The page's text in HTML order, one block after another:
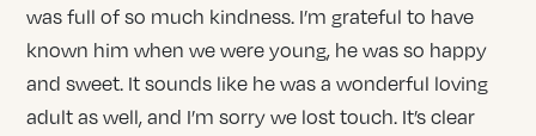
was full of so much kindness. I’m grateful to have
known him when we were young, he was so happy
and sweet. It sounds like he was a wonderful loving
adult as well, and I’m sorry we lost touch. It’s clear